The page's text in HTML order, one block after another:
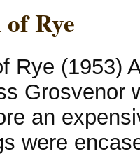
Rye
Rye (1953)
Grosvenor
an
were